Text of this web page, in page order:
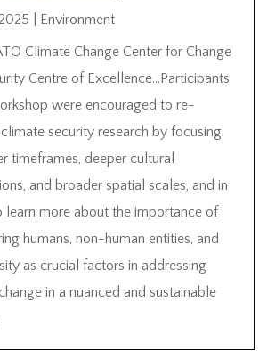
Environment
Climate Change Center for Change
Centre of Excellence…Participants
were encouraged to re-
security research by focusing
timeframes, deeper cultural
and broader spatial scales, and in
learn more about the importance of
humans, non-human entities, and
as crucial factors in addressing
in a nuanced and sustainable